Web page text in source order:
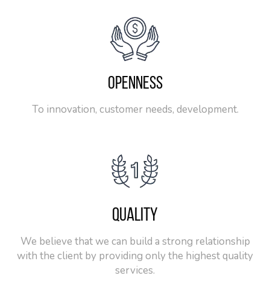
OPENNESS
To innovation, customer needs, development.
QUALITY
We believe that we can build a strong relationship
with the client by providing only the highest quality
services.